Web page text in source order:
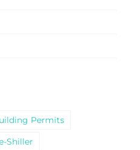
Permits
Shiller